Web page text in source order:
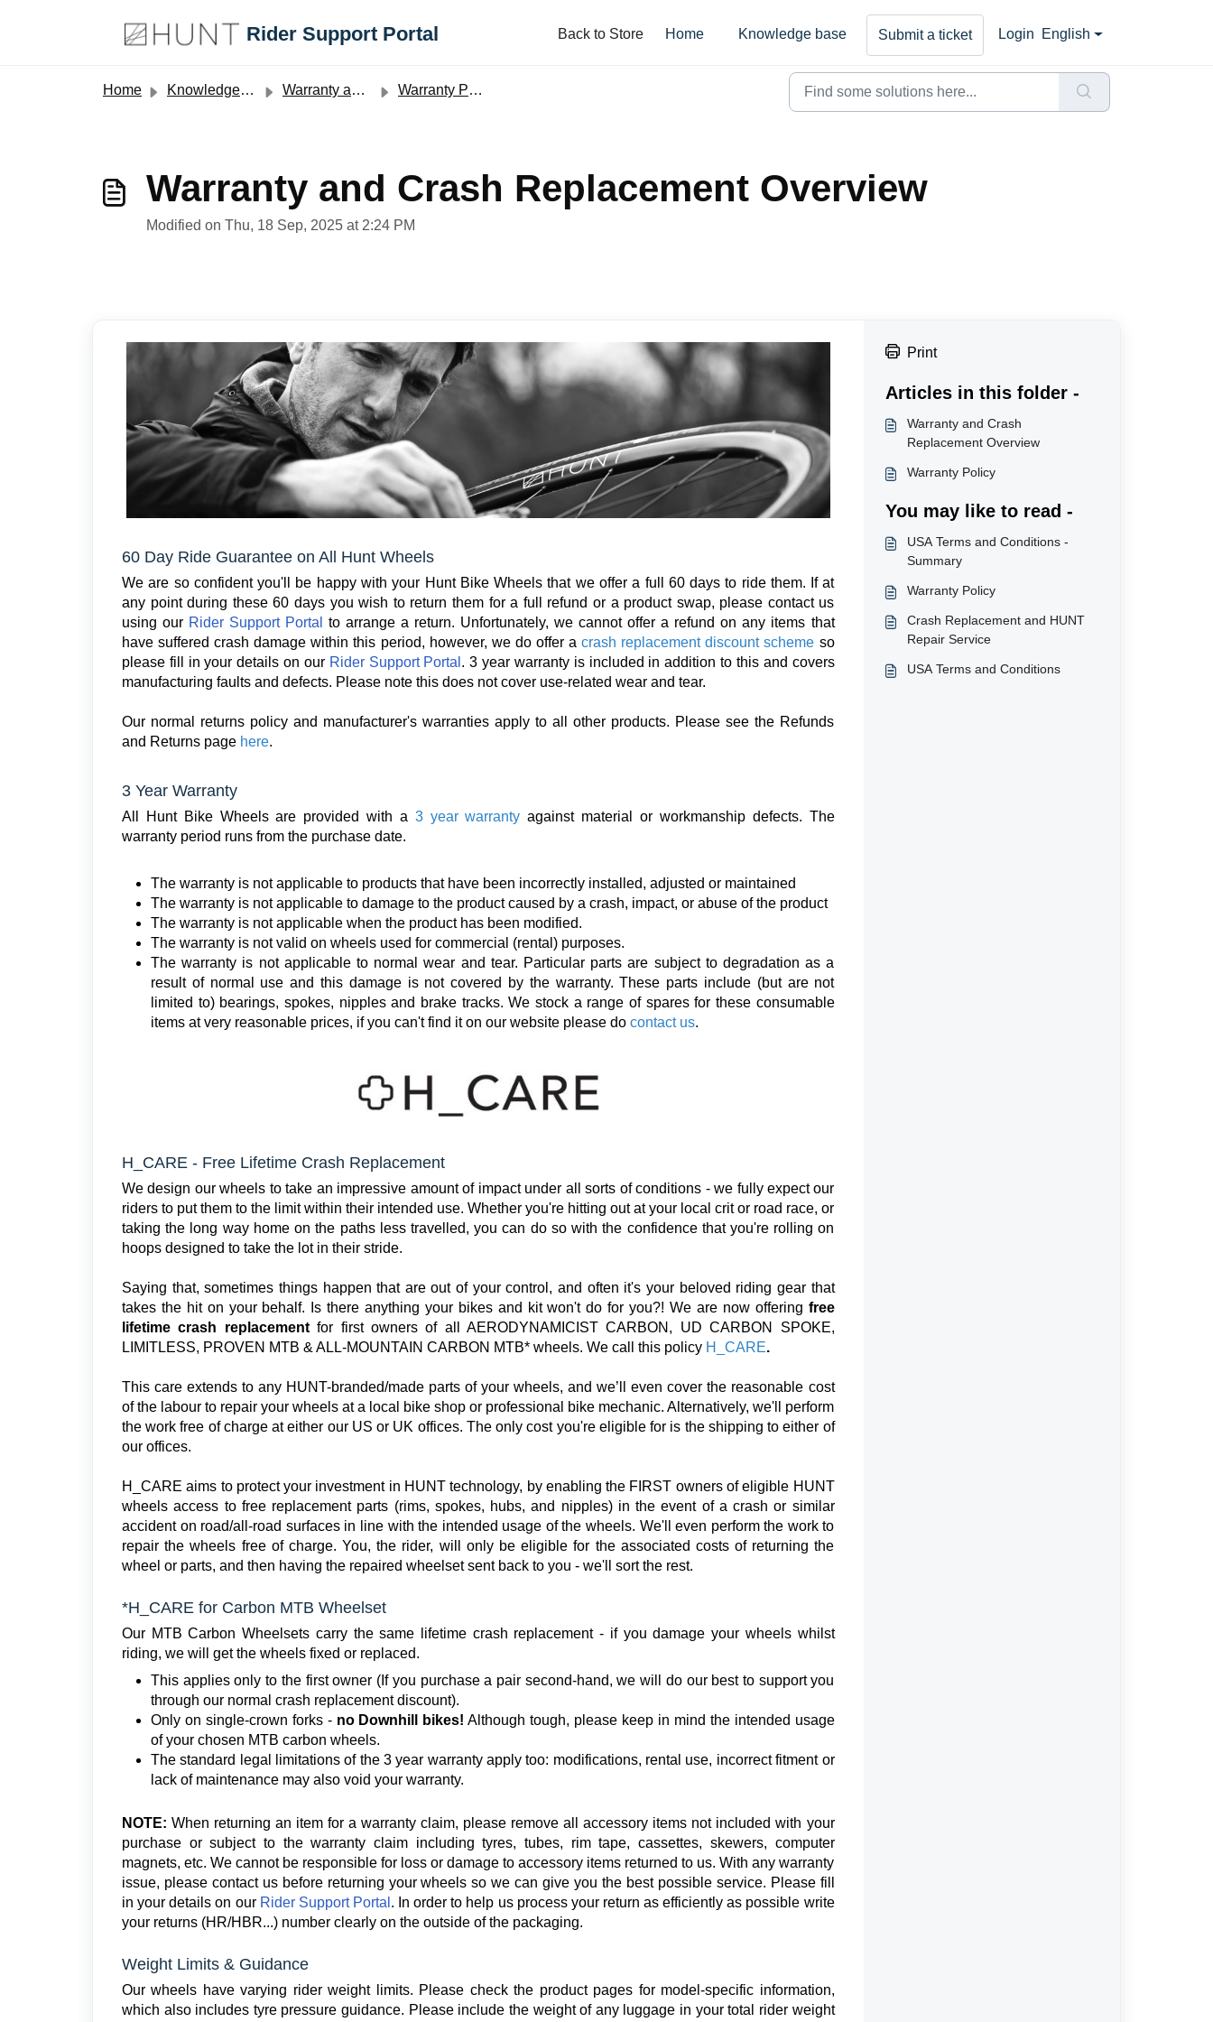
Rider Support Portal Back to Store Home Knowledge base Submit a ticket Login English
Home Knowledge base Warranty and Crash Replacement Policies Warranty Policy
Warranty and Crash Replacement Overview
Modified on Thu, 18 Sep, 2025 at 2:24 PM
60 Day Ride Guarantee on All Hunt Wheels
We are so confident you'll be happy with your Hunt Bike Wheels that we offer a full 60 days to ride them. If at
any point during these 60 days you wish to return them for a full refund or a product swap, please contact us
using our Rider Support Portal
to arrange a return. Unfortunately, we cannot offer a refund on any items that
have suffered crash damage within this period, however, we do offer acrash replacement discount scheme so
please fill in your details on our Rider Support Portal . 3 year warranty is included in addition to this and covers
manufacturing faults and defects. Please note this does not cover use-related wear and tear.
Our normal returns policy and manufacturer's warranties apply to all other products. Please see the Refunds
and Returns page here.
3 Year Warranty
All Hunt Bike Wheels are provided with a 3 year warranty against material or workmanship defects. The
warranty period runs from the purchase date.
The warranty is not applicable to products that have been incorrectly installed, adjusted or maintained
The warranty is not applicable to damage to the product caused by a crash, impact, or abuse of the product
The warranty is not applicable when the product has been modified.
The warranty is not valid on wheels used for commercial (rental) purposes.
The warranty is not applicable to normal wear and tear. Particular parts are subject to degradation as a
result of normal use and this damage is not covered by the warranty. These parts include (but are not
limited to) bearings, spokes, nipples and brake tracks. We stock a range of spares for these consumable
items at very reasonable prices, if you can't find it on our website please do contact us.
H_CARE - Free Lifetime Crash Replacement
We design our wheels to take an impressive amount of impact under all sorts of conditions - we fully expect our
riders to put them to the limit within their intended use. Whether you're hitting out at your local crit or road race, or
taking the long way home on the paths less travelled, you can do so with the confidence that you're rolling on
hoops designed to take the lot in their stride.
Saying that, sometimes things happen that are out of your control, and often it's your beloved riding gear that
takes the hit on your behalf. Is there anything your bikes and kit won't do for you?! We are now offering free
lifetime crash replacementfor first owners of all AERODYNAMICIST CARBON, UD CARBON SPOKE,
LIMITLESS, PROVEN MTB & ALL-MOUNTAIN CARBON MTB* wheels. We call this policy H_CARE.
This care extends to any HUNT-branded/made parts of your wheels, and we’ll even cover the reasonable cost
of the labour to repair your wheels at a local bike shop or professional bike mechanic. Alternatively, we'll perform
the work free of charge at either our US or UK offices. The only cost you're eligible for is the shipping to either of
our offices.
H_CARE aims to protect your investment in HUNT technology, by enabling the FIRST owners of eligible HUNT
wheels access to free replacement parts (rims, spokes, hubs, and nipples) in the event of a crash or similar
accident on road/all-road surfaces in line with the intended usage of the wheels. We'll even perform the work to
repair the wheels free of charge. You, the rider, will only be eligible for the associated costs of returning the
wheel or parts, and then having the repaired wheelset sent back to you - we'll sort the rest.
*H_CARE for Carbon MTB Wheelset
Our MTB Carbon Wheelsets carry the same lifetime crash replacement - if you damage your wheels whilst
riding, we will get the wheels fixed or replaced.
This applies only to the first owner (If you purchase a pair second-hand, we will do our best to support you
through our normal crash replacement discount).
Only on single-crown forks - no Downhill bikes! Although tough, please keep in mind the intended usage
of your chosen MTB carbon wheels.
The standard legal limitations of the 3 year warranty apply too: modifications, rental use, incorrect fitment or
lack of maintenance may also void your warranty.
NOTE: When returning an item for a warranty claim, please remove all accessory items not included with your
purchase or subject to the warranty claim including tyres, tubes, rim tape, cassettes, skewers, computer
magnets, etc. We cannot be responsible for loss or damage to accessory items returned to us. With any warranty
issue, please contact us before returning your wheels so we can give you the best possible service. Please fill
in your details on our Rider Support Portal . In order to help us process your return as efficiently as possible write
your returns (HR/HBR...) number clearly on the outside of the packaging.
Weight Limits & Guidance
Our wheels have varying rider weight limits. Please check the product pages for model-specific information,
which also includes tyre pressure guidance. Please include the weight of any luggage in your total rider weight
Print
Articles in this folder -
Warranty and Crash
Replacement Overview
Warranty Policy
You may like to read -
USA Terms and Conditions -
Summary
Warranty Policy
Crash Replacement and HUNT
Repair Service
USA Terms and Conditions